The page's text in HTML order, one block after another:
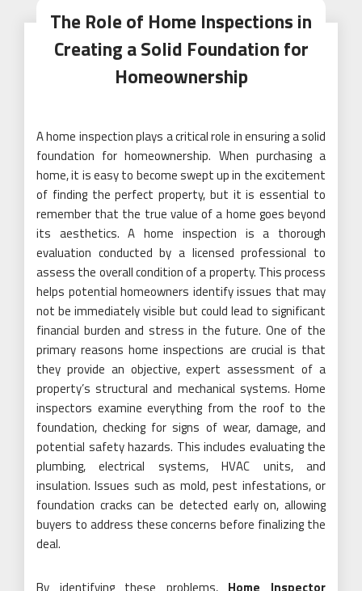
The Role of Home Inspections in
Creating a Solid Foundation for
Homeownership
A home inspection plays a critical role in ensuring a solid
foundation for homeownership. When purchasing a
home, it is easy to become swept up in the excitement
of finding the perfect property, but it is essential to
remember that the true value of a home goes beyond
its aesthetics. A home inspection is a thorough
evaluation conducted by a licensed professional to
assess the overall condition of a property. This process
helps potential homeowners identify issues that may
not be immediately visible but could lead to significant
financial burden and stress in the future. One of the
primary reasons home inspections are crucial is that
they provide an objective, expert assessment of a
property’s structural and mechanical systems. Home
inspectors examine everything from the roof to the
foundation, checking for signs of wear, damage, and
potential safety hazards. This includes evaluating the
plumbing, electrical systems, HVAC units, and
insulation. Issues such as mold, pest infestations, or
foundation cracks can be detected early on, allowing
buyers to address these concerns before finalizing the
deal.
By identifying these problems, Home Inspector